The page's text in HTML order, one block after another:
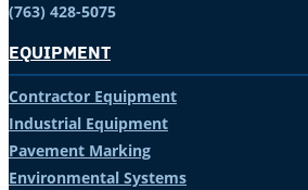
(763) 428-5075
EQUIPMENT
Contractor Equipment
Industrial Equipment
Pavement Marking
Environmental Systems